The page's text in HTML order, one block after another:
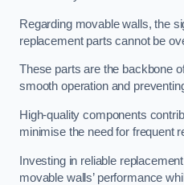
Regarding movable walls, the
replacement parts cannot be
These parts are the backbone
smooth operation and
High-quality components
minimise the need for frequent
Investing in reliable
movable walls’ performance